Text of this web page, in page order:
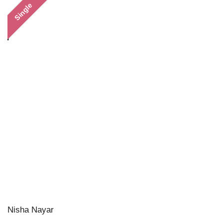
Single
Nisha Nayar